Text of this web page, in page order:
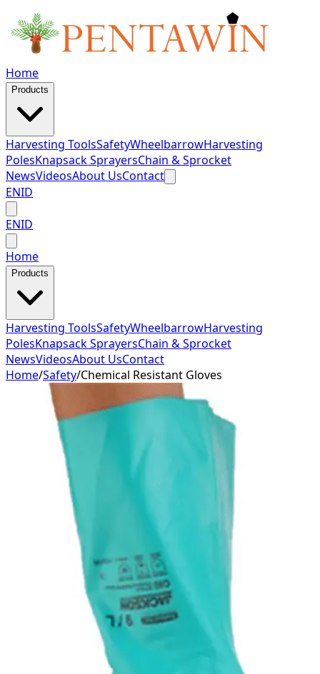
Home
Products
Harvesting ToolsSafetyWheelbarrowHarvesting
PolesKnapsack SprayersChain & Sprocket
NewsVideosAbout UsContact
ENID
ENID
Home
Products
Harvesting ToolsSafetyWheelbarrowHarvesting
PolesKnapsack SprayersChain & Sprocket
NewsVideosAbout UsContact
Home/Safety/Chemical Resistant Gloves